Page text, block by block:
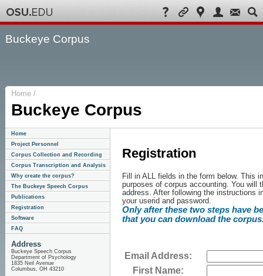
Buckeye Corpus
Home /
Buckeye Corpus
Home
Project Personnel
Corpus Collection and Recording
Corpus Transcription and Analysis
Why create the corpus?
The Buckeye Speech Corpus
Publications
Registration
Software
FAQ
Address
Buckeye Speech Corpus
Department of Psychology
1835 Neil Avenue
Columbus, OH 43210
Registration
Fill in ALL fields in the form below. This
purposes of corpus accounting. You will
address. After following the instructions
your userid and password.
Only after these two steps have
that you can download the
Email Address:
First Name: